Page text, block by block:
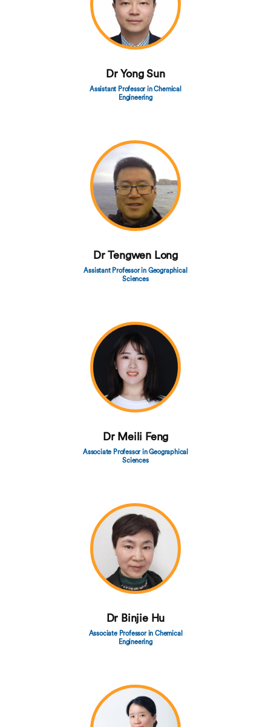
Dr Yong Sun
Assistant Professor in Chemical
Engineering
Dr Tengwen Long
Assistant Professor in Geographical
Sciences
Dr Meili Feng
Associate Professor in Geographical
Sciences
Dr Binjie Hu
Associate Professor in Chemical
Engineering